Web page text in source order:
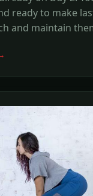
ready to make
and maintain